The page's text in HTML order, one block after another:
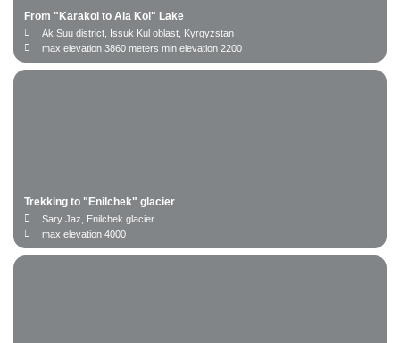
From "Karakol to Ala Kol" Lake
Ak Suu district, Issuk Kul oblast, Kyrgyzstan
max elevation 3860 meters min elevation 2200
Trekking to "Enilchek" glacier
Sary Jaz, Enilchek glacier
max elevation 4000